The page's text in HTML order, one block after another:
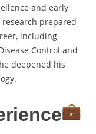
and early
prepared
including
Control and
deepened his